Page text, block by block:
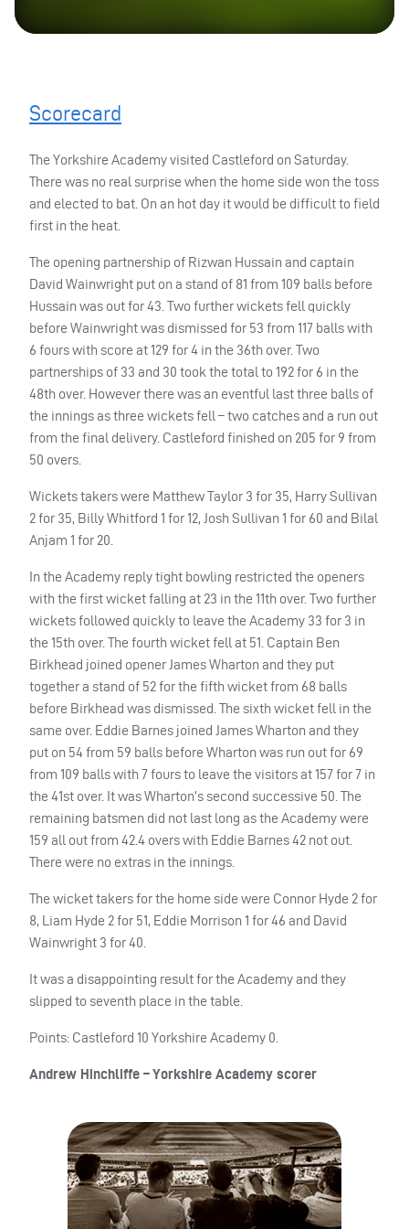
Scorecard
The Yorkshire Academy visited Castleford on Saturday.
There was no real surprise when the home side won the toss
and elected to bat. On an hot day it would be difficult to field
first in the heat.
The opening partnership of Rizwan Hussain and captain
David Wainwright put on a stand of 81 from 109 balls before
Hussain was out for 43. Two further wickets fell quickly
before Wainwright was dismissed for 53 from 117 balls with
6 fours with score at 129 for 4 in the 36th over. Two
partnerships of 33 and 30 took the total to 192 for 6 in the
48th over. However there was an eventful last three balls of
the innings as three wickets fell – two catches and a run out
from the final delivery. Castleford finished on 205 for 9 from
50 overs.
Wickets takers were Matthew Taylor 3 for 35, Harry Sullivan
2 for 35, Billy Whitford 1 for 12, Josh Sullivan 1 for 60 and Bilal
Anjam 1 for 20.
In the Academy reply tight bowling restricted the openers
with the first wicket falling at 23 in the 11th over. Two further
wickets followed quickly to leave the Academy 33 for 3 in
the 15th over. The fourth wicket fell at 51. Captain Ben
Birkhead joined opener James Wharton and they put
together a stand of 52 for the fifth wicket from 68 balls
before Birkhead was dismissed. The sixth wicket fell in the
same over. Eddie Barnes joined James Wharton and they
put on 54 from 59 balls before Wharton was run out for 69
from 109 balls with 7 fours to leave the visitors at 157 for 7 in
the 41st over. It was Wharton’s second successive 50. The
remaining batsmen did not last long as the Academy were
159 all out from 42.4 overs with Eddie Barnes 42 not out.
There were no extras in the innings.
The wicket takers for the home side were Connor Hyde 2 for
8, Liam Hyde 2 for 51, Eddie Morrison 1 for 46 and David
Wainwright 3 for 40.
It was a disappointing result for the Academy and they
slipped to seventh place in the table.
Points: Castleford 10 Yorkshire Academy 0.
Andrew Hinchliffe – Yorkshire Academy scorer